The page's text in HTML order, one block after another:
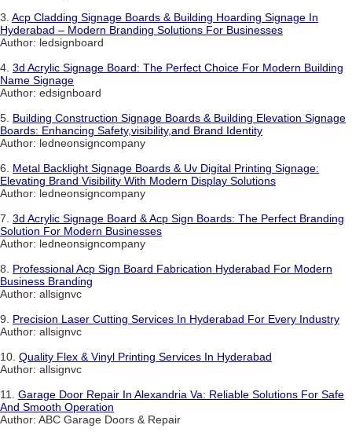
3. Acp Cladding Signage Boards & Building Hoarding Signage In
Hyderabad – Modern Branding Solutions For Businesses
Author: ledsignboard
4. 3d Acrylic Signage Board: The Perfect Choice For Modern Building
Name Signage
Author: edsignboard
5. Building Construction Signage Boards & Building Elevation Signage
Boards: Enhancing Safety,visibility,and Brand Identity
Author: ledneonsigncompany
6. Metal Backlight Signage Boards & Uv Digital Printing Signage:
Elevating Brand Visibility With Modern Display Solutions
Author: ledneonsigncompany
7. 3d Acrylic Signage Board & Acp Sign Boards: The Perfect Branding
Solution For Modern Businesses
Author: ledneonsigncompany
8. Professional Acp Sign Board Fabrication Hyderabad For Modern
Business Branding
Author: allsignvc
9. Precision Laser Cutting Services In Hyderabad For Every Industry
Author: allsignvc
10. Quality Flex & Vinyl Printing Services In Hyderabad
Author: allsignvc
11. Garage Door Repair In Alexandria Va: Reliable Solutions For Safe
And Smooth Operation
Author: ABC Garage Doors & Repair